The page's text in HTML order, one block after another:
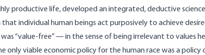
productive life, developed an integrated, deduct­ive
in­dividual human beings act purposively to achieve
“value-free” — in the sense of being irrelevant to values
only viable economic policy for the human race was a policy